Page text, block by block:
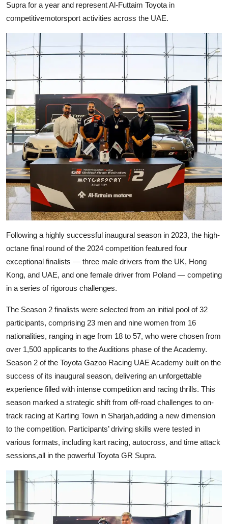
Supra for a year and represent Al-Futtaim Toyota in
competitivemotorsport activities across the UAE.
Following a highly successful inaugural season in 2023, the high-
octane final round of the 2024 competition featured four
exceptional finalists — three male drivers from the UK, Hong
Kong, and UAE, and one female driver from Poland — competing
in a series of rigorous challenges.
The Season 2 finalists were selected from an initial pool of 32
participants, comprising 23 men and nine women from 16
nationalities, ranging in age from 18 to 57, who were chosen from
over 1,500 applicants to the Auditions phase of the Academy.
Season 2 of the Toyota Gazoo Racing UAE Academy built on the
success of its inaugural season, delivering an unforgettable
experience filled with intense competition and racing thrills. This
season marked a strategic shift from off-road challenges to on-
track racing at Karting Town in Sharjah,adding a new dimension
to the competition. Participants’ driving skills were tested in
various formats, including kart racing, autocross, and time attack
sessions,all in the powerful Toyota GR Supra.